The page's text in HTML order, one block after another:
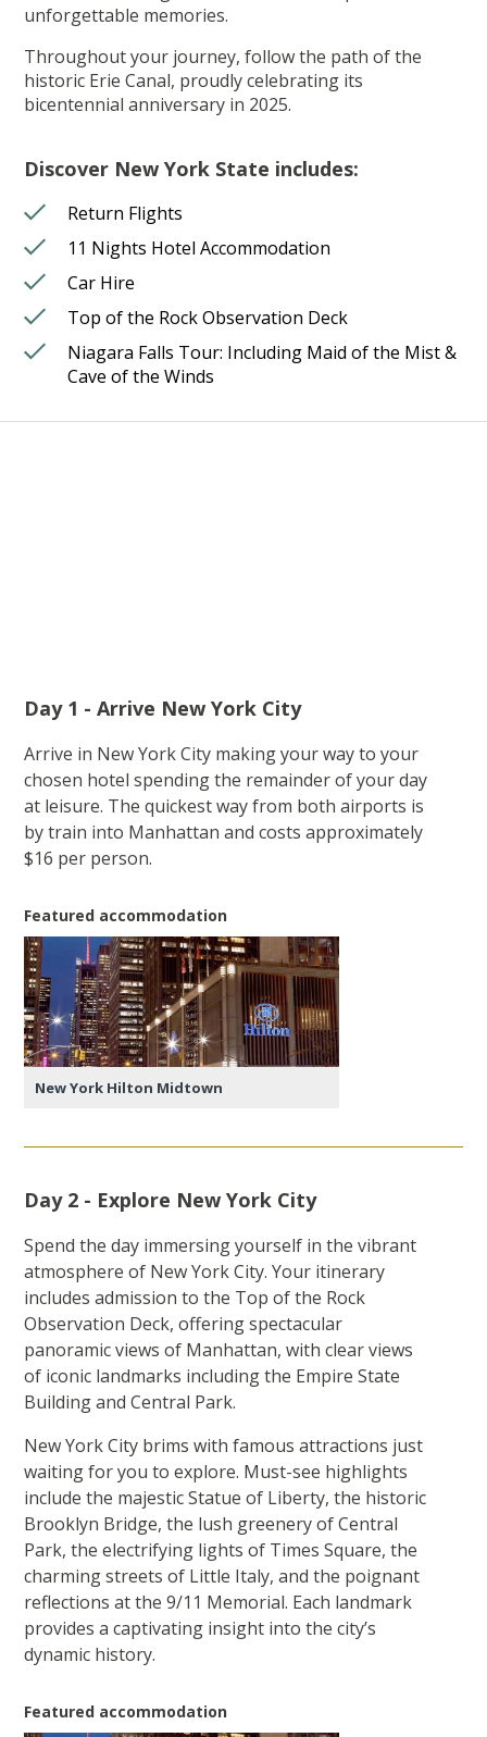
unforgettable memories.
Throughout your journey, follow the path of the
historic Erie Canal, proudly celebrating its
bicentennial anniversary in 2025.
Discover New York State includes:
Return Flights
11 Nights Hotel Accommodation
Car Hire
Top of the Rock Observation Deck
Niagara Falls Tour: Including Maid of the Mist &
Cave of the Winds
Day 1 - Arrive New York City
Arrive in New York City making your way to your
chosen hotel spending the remainder of your day
at leisure. The quickest way from both airports is
by train into Manhattan and costs approximately
$16 per person.
Featured accommodation
New York Hilton Midtown
Day 2 - Explore New York City
Spend the day immersing yourself in the vibrant
atmosphere of New York City. Your itinerary
includes admission to the Top of the Rock
Observation Deck, offering spectacular
panoramic views of Manhattan, with clear views
of iconic landmarks including the Empire State
Building and Central Park.
New York City brims with famous attractions just
waiting for you to explore. Must-see highlights
include the majestic Statue of Liberty, the historic
Brooklyn Bridge, the lush greenery of Central
Park, the electrifying lights of Times Square, the
charming streets of Little Italy, and the poignant
reflections at the 9/11 Memorial. Each landmark
provides a captivating insight into the city’s
dynamic history.
Featured accommodation